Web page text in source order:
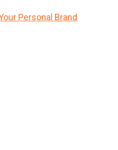
Personal Brand